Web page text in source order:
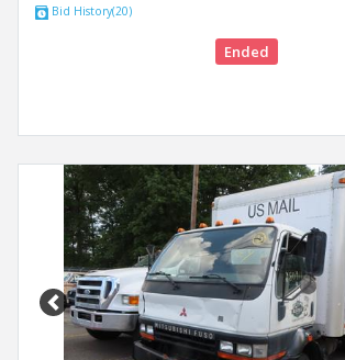
Bid History(20)
Ended
Previous